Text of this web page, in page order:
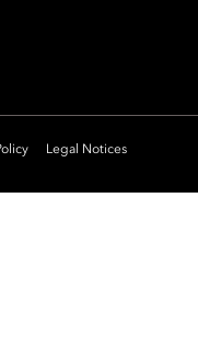
Legal Notices